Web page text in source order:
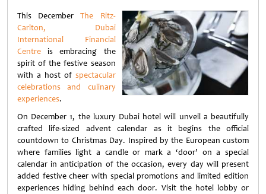
Weibo
This DecemberThe Ritz-
Carlton, Dubai
International Financial
Centre is embracing the
spirit of the festive season
with a host of spectacular
celebrations and culinary
experiences.
On December 1, the luxury Dubai hotel will unveil a beautifully
crafted life-sized advent calendar as it begins the official
countdown to Christmas Day. Inspired by the European custom
where families light a candle or mark a ‘door’ on a special
calendar in anticipation of the occasion, every day will present
added festive cheer with special promotions and limited edition
experiences hiding behind each door. Visit the hotel lobby or